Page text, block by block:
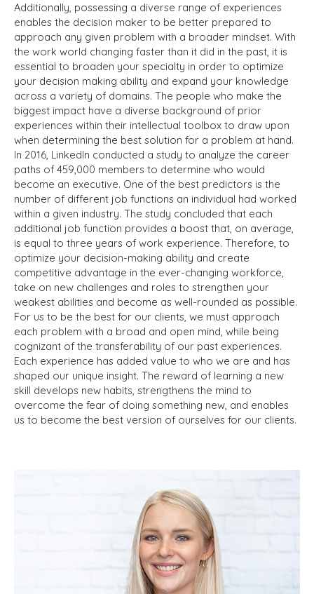
Additionally, possessing a diverse range of experiences
enables the decision maker to be better prepared to
approach any given problem with a broader mindset. With
the work world changing faster than it did in the past, it is
essential to broaden your specialty in order to optimize
your decision making ability and expand your knowledge
across a variety of domains. The people who make the
biggest impact have a diverse background of prior
experiences within their intellectual toolbox to draw upon
when determining the best solution for a problem at hand.
In 2016, LinkedIn conducted a study to analyze the career
paths of 459,000 members to determine who would
become an executive. One of the best predictors is the
number of different job functions an individual had worked
within a given industry. The study concluded that each
additional job function provides a boost that, on average,
is equal to three years of work experience. Therefore, to
optimize your decision-making ability and create
competitive advantage in the ever-changing workforce,
take on new challenges and roles to strengthen your
weakest abilities and become as well-rounded as possible.
For us to be the best for our clients, we must approach
each problem with a broad and open mind, while being
cognizant of the transferability of our past experiences.
Each experience has added value to who we are and has
shaped our unique insight. The reward of learning a new
skill develops new habits, strengthens the mind to
overcome the fear of doing something new, and enables
us to become the best version of ourselves for our clients.